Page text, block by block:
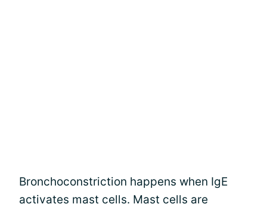
Bronchoconstriction happens when IgE
activates mast cells. Mast cells are